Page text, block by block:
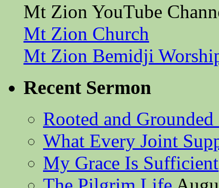
Mt Zion YouTube
Mt Zion Church
Mt Zion Bemidji
Recent Sermon
Rooted and
What Every Joint
My Grace Is Sufficient